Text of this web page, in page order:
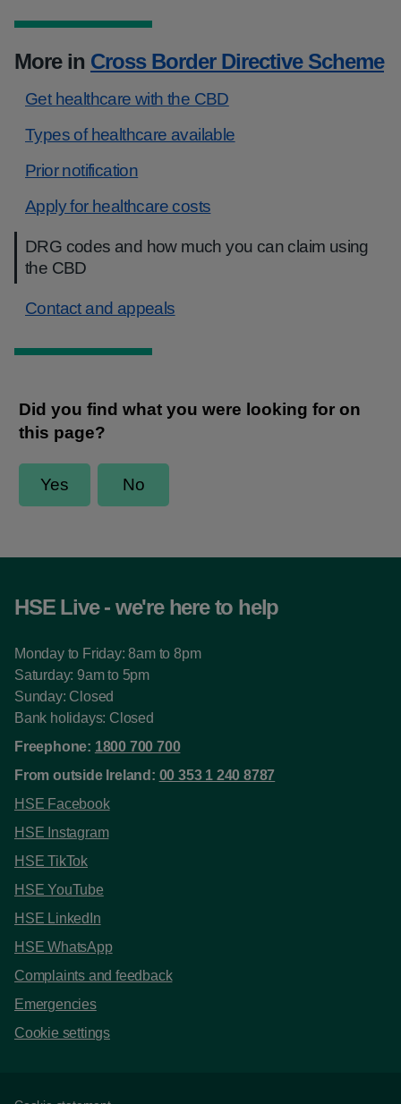
More in Cross Border Directive Scheme
Get healthcare with the CBD
Types of healthcare available
Prior notification
Apply for healthcare costs
DRG codes and how much you can claim using
the CBD
Contact and appeals
HSE Live - we're here to help
Monday to Friday: 8am to 8pm
Saturday: 9am to 5pm
Sunday: Closed
Bank holidays: Closed
Freephone: 1800 700 700
From outside Ireland: 00 353 1 240 8787
HSE Facebook
HSE Instagram
HSE TikTok
HSE YouTube
HSE LinkedIn
HSE WhatsApp
Complaints and feedback
Emergencies
Cookie settings